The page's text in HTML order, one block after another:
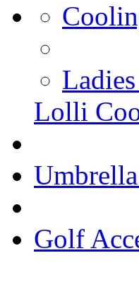
Lolli
Golf